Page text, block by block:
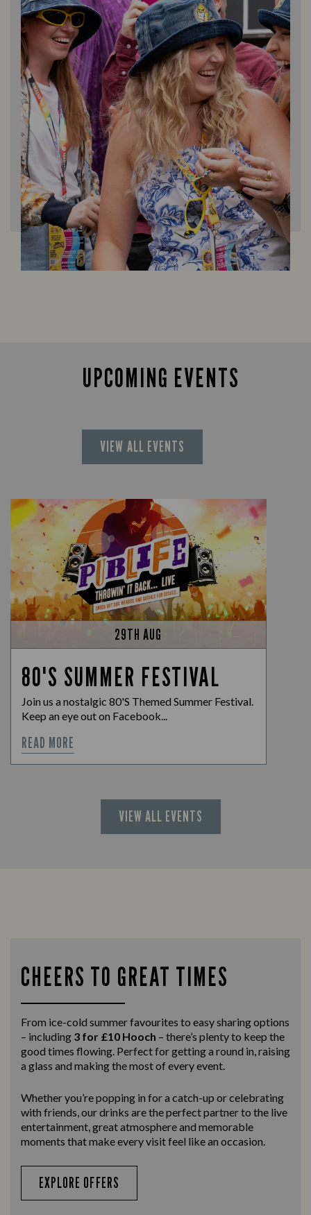
UPCOMING EVENTS
VIEW ALL EVENTS
29TH AUG
80'S SUMMER FESTIVAL
Join us a nostalgic 80'S Themed Summer Festival.
Keep an eye out on Facebook...
READ MORE
VIEW ALL EVENTS
CHEERS TO GREAT TIMES
From ice-cold summer favourites to easy sharing options
– including 3 for £10 Hooch – there’s plenty to keep the
good times flowing. Perfect for getting a round in, raising
a glass and making the most of every event.
Whether you’re popping in for a catch-up or celebrating
with friends, our drinks are the perfect partner to the live
entertainment, great atmosphere and memorable
moments that make every visit feel like an occasion.
EXPLORE OFFERS